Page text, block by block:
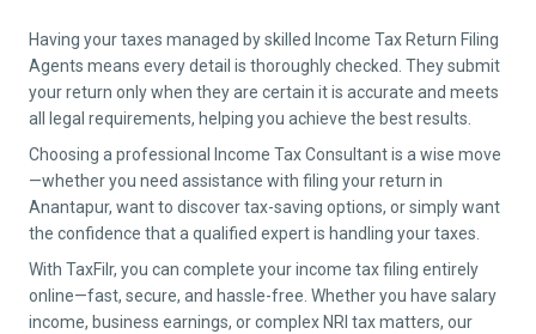
Having your taxes managed by skilled Income Tax Return Filing
Agents means every detail is thoroughly checked. They submit
your return only when they are certain it is accurate and meets
all legal requirements, helping you achieve the best results.
Choosing a professional Income Tax Consultant is a wise move
—whether you need assistance with filing your return in
Anantapur, want to discover tax-saving options, or simply want
the confidence that a qualified expert is handling your taxes.
With TaxFilr, you can complete your income tax filing entirely
online—fast, secure, and hassle-free. Whether you have salary
income, business earnings, or complex NRI tax matters, our